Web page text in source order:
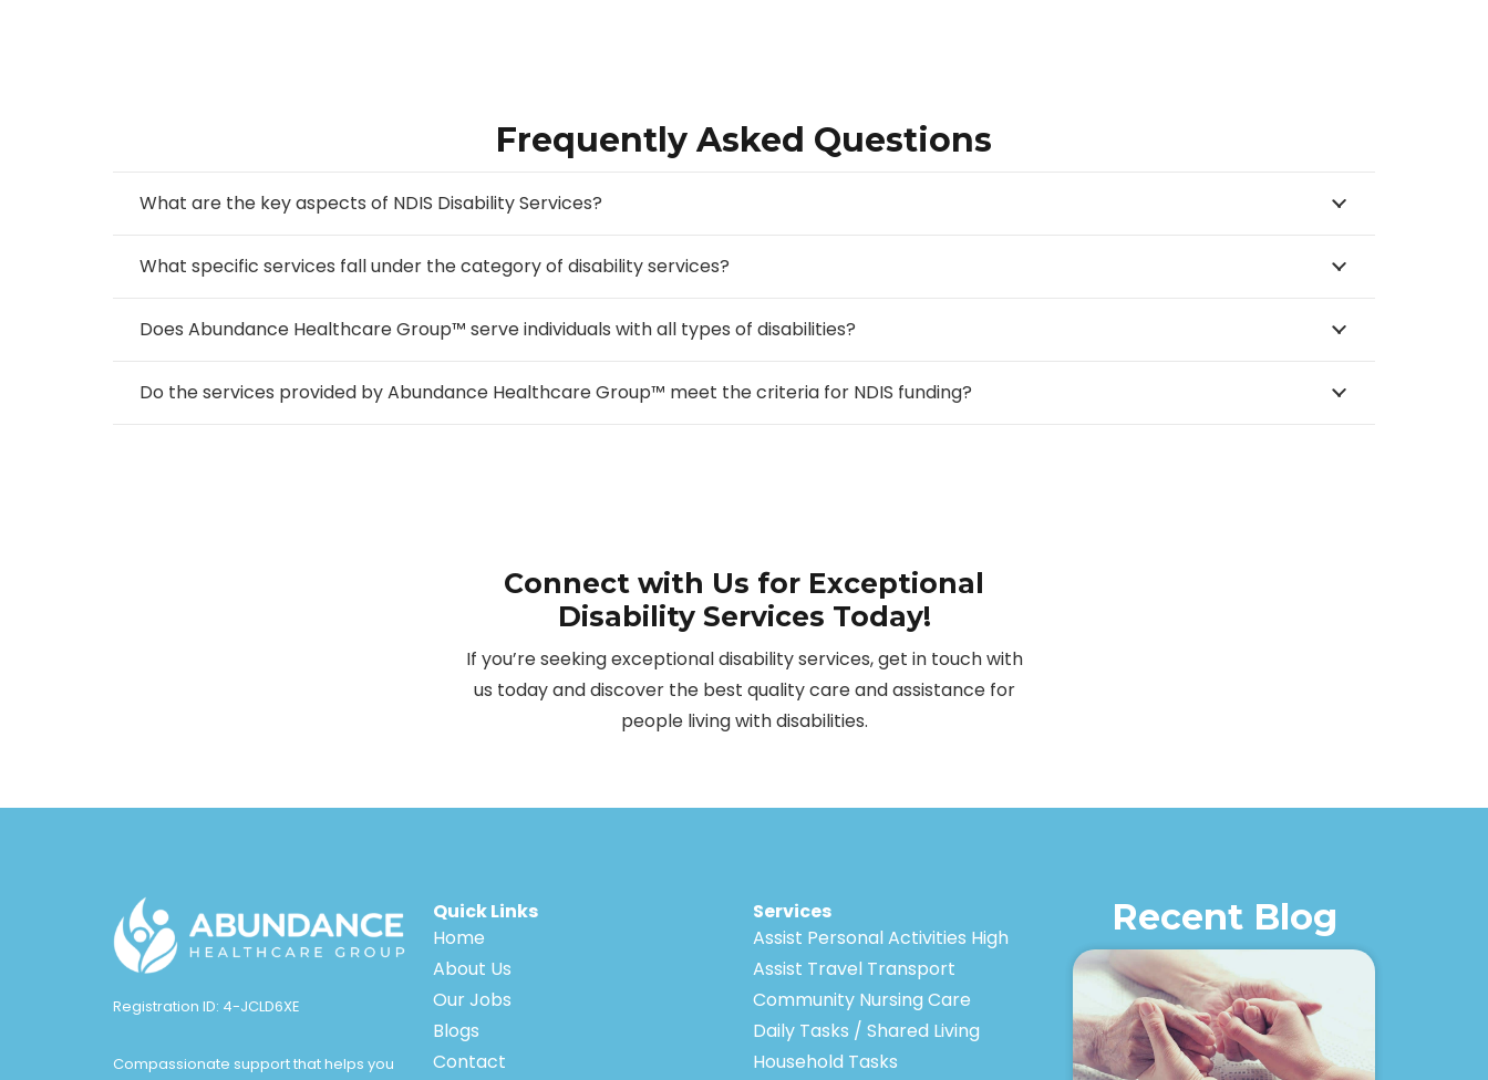
Frequently Asked Questions
What are the key aspects of NDIS Disability Services?
What specific services fall under the category of disability services?
Does Abundance Healthcare Group™ serve individuals with all types of disabilities?
Do the services provided by Abundance Healthcare Group™ meet the criteria for NDIS funding?
Connect with Us for Exceptional
Disability Services Today!
If you’re seeking exceptional disability services, get in touch with
us today and discover the best quality care and assistance for
people living with disabilities.
Registration ID: 4-JCLD6XE
Compassionate support that helps you
Quick Links
Home
About Us
Our Jobs
Blogs
Contact
Services
Assist Personal Activities High
Assist Travel Transport
Community Nursing Care
Daily Tasks / Shared Living
Household Tasks
Recent Blog